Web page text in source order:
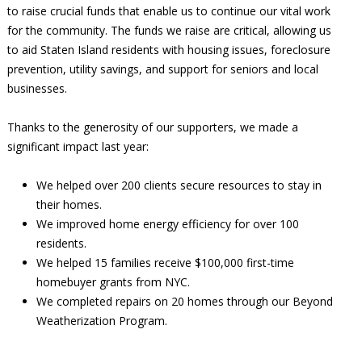
to raise crucial funds that enable us to continue our vital work
for the community. The funds we raise are critical, allowing us
to aid Staten Island residents with housing issues, foreclosure
prevention, utility savings, and support for seniors and local
businesses.
Thanks to the generosity of our supporters, we made a
significant impact last year:
We helped over 200 clients secure resources to stay in
their homes.
We improved home energy efficiency for over 100
residents.
We helped 15 families receive $100,000 first-time
homebuyer grants from NYC.
We completed repairs on 20 homes through our Beyond
Weatherization Program.